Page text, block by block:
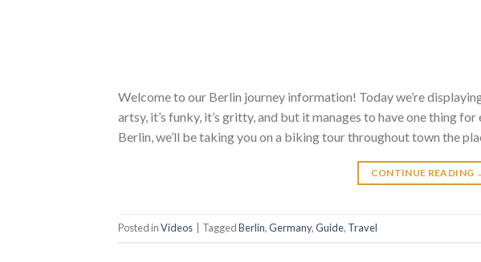
Welcome to our Berlin journey information! Today we’re
artsy, it’s funky, it’s gritty, and but it manages to have one thing
Berlin, we’ll be taking you on a biking tour throughout town the
CONTINUE READING
Posted inVideos TaggedBerlin,Germany,Guide, Travel